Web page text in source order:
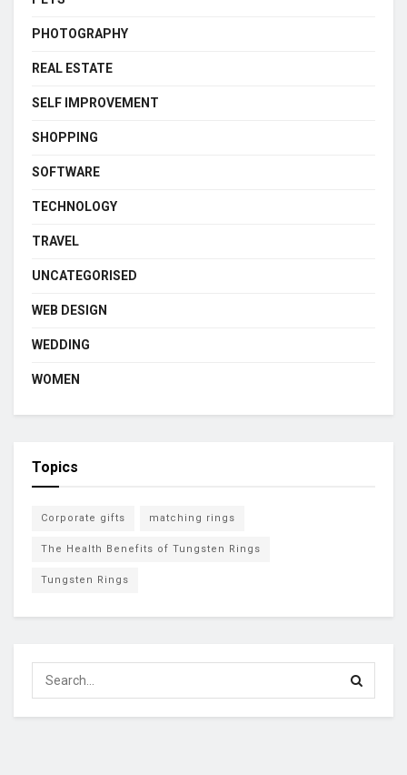
PHOTOGRAPHY
REAL ESTATE
SELF IMPROVEMENT
SHOPPING
SOFTWARE
TECHNOLOGY
TRAVEL
UNCATEGORISED
WEB DESIGN
WEDDING
WOMEN
Topics
Corporate gifts matching rings
The Health Benefits of Tungsten Rings
Tungsten Rings